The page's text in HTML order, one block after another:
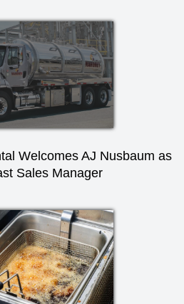
Welcomes AJ Nusbaum as
Sales Manager